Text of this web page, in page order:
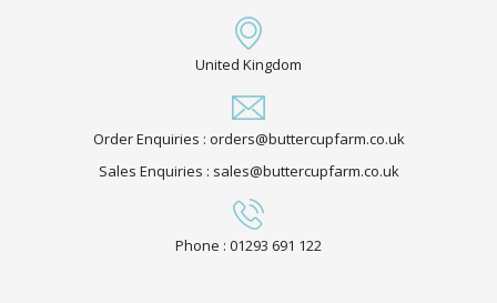
United Kingdom
Order Enquiries : orders@buttercupfarm.co.uk
Sales Enquiries : sales@buttercupfarm.co.uk
Phone : 01293 691 122